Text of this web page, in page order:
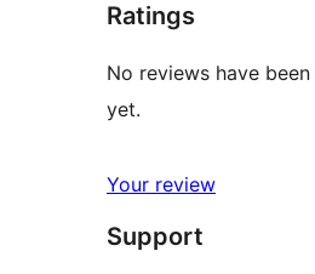
Ratings
No reviews have
yet.
Your review
Support